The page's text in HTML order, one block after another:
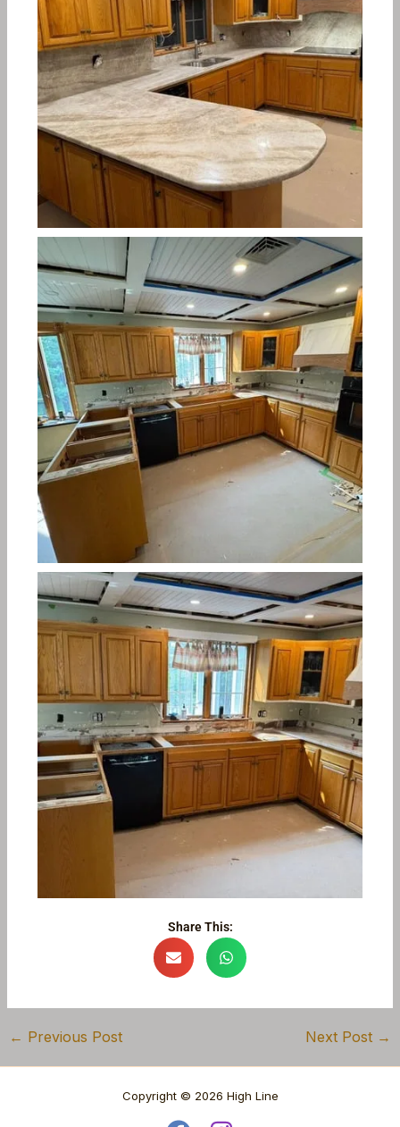
Share This:
← Previous Post Next Post →
Copyright © 2026 High Line